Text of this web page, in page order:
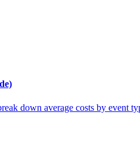
down average costs by